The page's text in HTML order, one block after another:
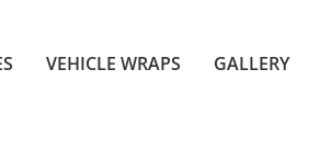
VEHICLE WRAPS GALLERY